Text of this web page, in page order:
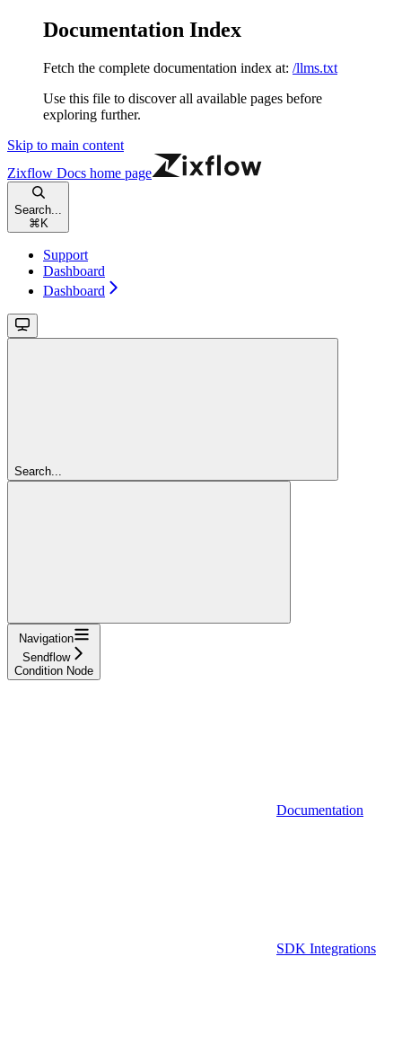
Documentation Index
Fetch the complete documentation index at: /llms.txt
Use this file to discover all available pages before
exploring further.
Skip to main content
Zixflow Docs home page
Search...
⌘ K
Support
Dashboard
Dashboard
Search...
Navigation
Sendflow
Condition Node
Documentation
SDK Integrations